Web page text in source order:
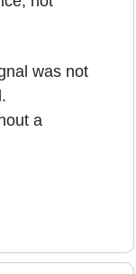
was not
a